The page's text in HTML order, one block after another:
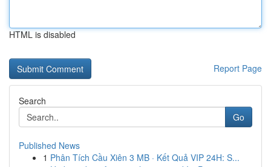
HTML is disabled
Report Page
Search
Go
Published News
1 Phân Tích Cầu Xiên 3 MB · Kết Quả VIP 24H: S...